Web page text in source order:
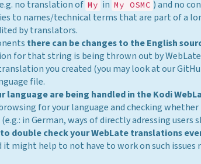
no translation of My in My OSMC ) and no
to names/technical terms that are part of
by translators.
there can be changes to the English
that string is being thrown out by WebLate
you created (you may look at our
file.
are being handled in the Kodi
for your language and checking
in German, ways of directly adressing users
double check your WebLate translations
help to not have to work on such issues